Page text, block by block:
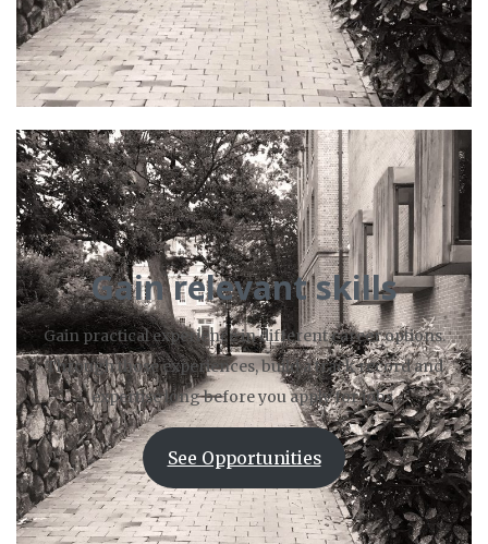
Gain relevant skills
Gain practical experience in different career options.
Through those experiences, build a track record and
expertise long before you apply for jobs.
See Opportunities